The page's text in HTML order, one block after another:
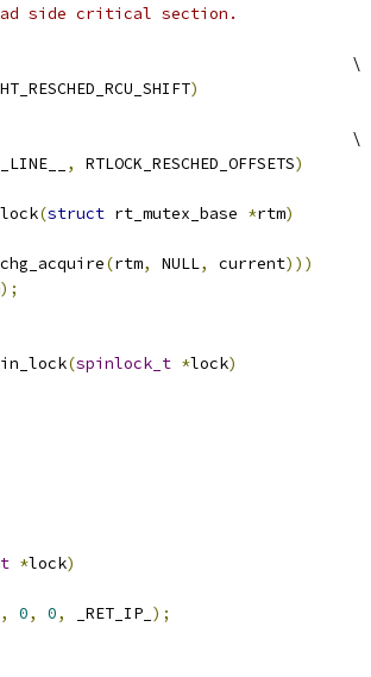
side critical section.
RTLOCK_RESCHED_OFFSETS						\
)
						\
, RTLOCK_RESCHED_OFFSETS)
(struct rt_mutex_base *rtm)
(rtm, NULL, current)))
);
(spinlock_t *lock)
*lock)
, 0, 0, _RET_IP_ );